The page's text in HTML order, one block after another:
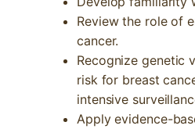
Review the role of
cancer.
Recognize genetic
risk for breast
intensive
Apply evidence-